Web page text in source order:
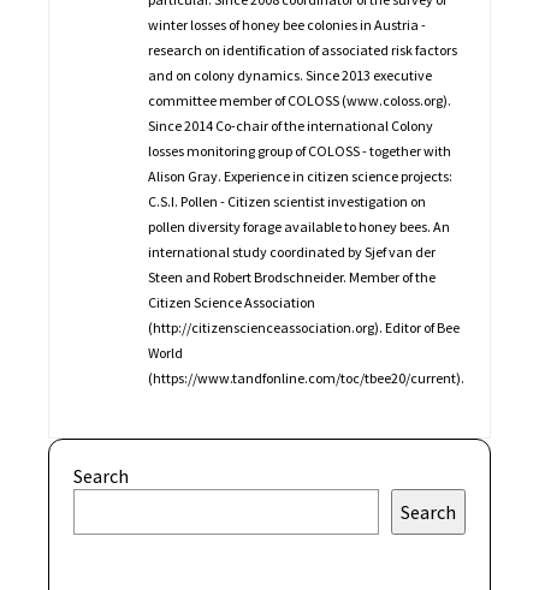
winter losses of honey bee colonies in Austria -
research on identification of associated risk factors
and on colony dynamics. Since 2013 executive
committee member of COLOSS (www.coloss.org).
Since 2014 Co-chair of the international Colony
losses monitoring group of COLOSS - together with
Alison Gray. Experience in citizen science projects:
C.S.I. Pollen - Citizen scientist investigation on
pollen diversity forage available to honey bees. An
international study coordinated by Sjef van der
Steen and Robert Brodschneider. Member of the
Citizen Science Association
(http://citizenscienceassociation.org). Editor of Bee
World
(https://www.tandfonline.com/toc/tbee20/current).
Search
Search